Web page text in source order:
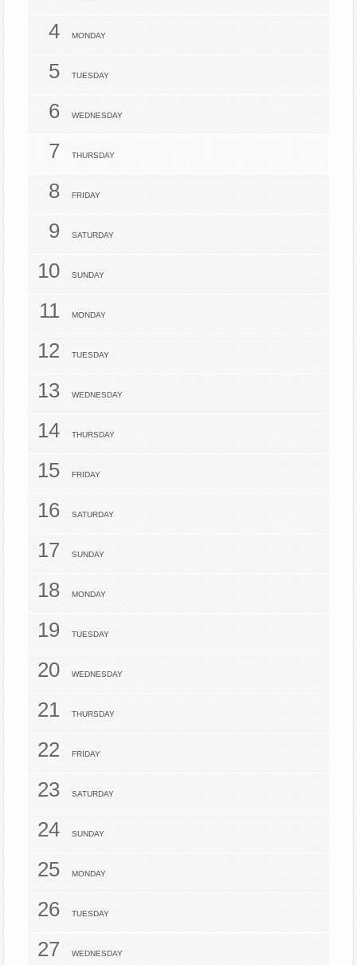
4 MONDAY
5 TUESDAY
6 WEDNESDAY
7 THURSDAY
8 FRIDAY
9 SATURDAY
10 SUNDAY
11 MONDAY
12 TUESDAY
13 WEDNESDAY
14 THURSDAY
15 FRIDAY
16 SATURDAY
17 SUNDAY
18 MONDAY
19 TUESDAY
20 WEDNESDAY
21 THURSDAY
22 FRIDAY
23 SATURDAY
24 SUNDAY
25 MONDAY
26 TUESDAY
27 WEDNESDAY